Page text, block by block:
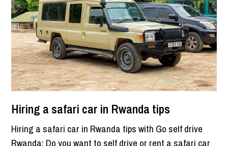
Hiring a safari car in Rwanda tips
Hiring a safari car in Rwanda tips with Go self drive
Rwanda: Do you want to self drive or rent a safari car